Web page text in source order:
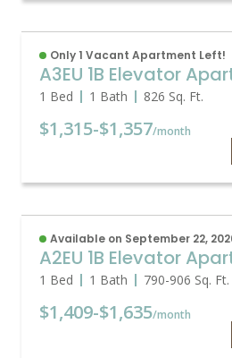
Only 1 Vacant Apartment Left!
A3EU 1B Elevator
1 Bed 1 Bath 826 Sq. Ft.
$1,315-$1,357/month
Available on September 22,
A2EU 1B Elevator
1 Bed 1 Bath 790-906 Sq. Ft.
$1,409-$1,635/month